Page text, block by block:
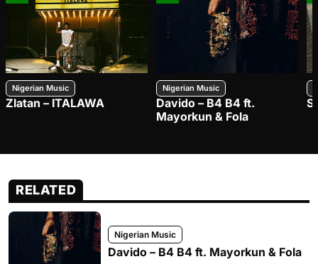
Nigerian Music
Zlatan – ITALAWA
Nigerian Music
Davido – B4 B4 ft.
Mayorkun & Fola
RELATED
Nigerian Music
Davido – B4 B4 ft. Mayorkun & Fola